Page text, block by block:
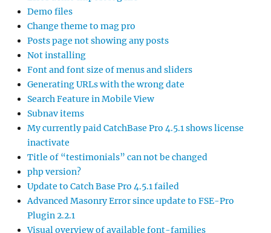
Title of “testimonials” can not be changed
php version?
Update to Catch Base Pro 4.5.1 failed
Advanced Masonry Error since update to FSE-Pro
Plugin 2.2.1
Visual overview of available font-families
Different Header images for every page
POPULAR TAGS
background blog catch box catch everest
child theme Color comments css
featured content featured image featured slider
font footer header header image